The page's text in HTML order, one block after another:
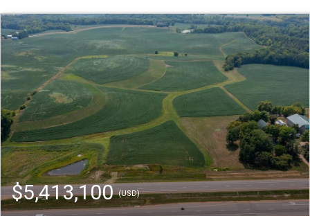
$5,413,100(USD)